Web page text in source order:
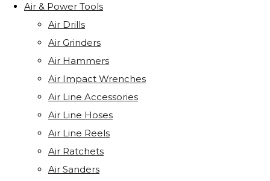
Air & Power Tools
Air Drills
Air Grinders
Air Hammers
Air Impact Wrenches
Air Line Accessories
Air Line Hoses
Air Line Reels
Air Ratchets
Air Sanders